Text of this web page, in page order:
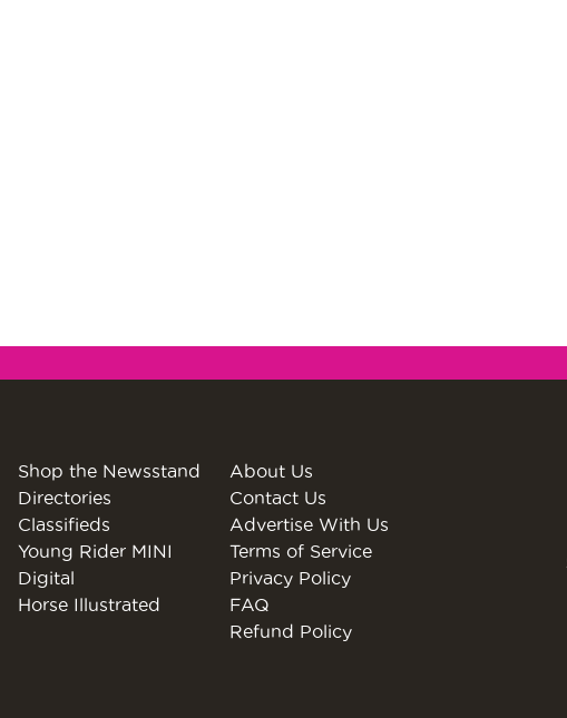
Shop the Newsstand
Directories
Classifieds
Young Rider MINI
Digital
Horse Illustrated
About Us
Contact Us
Advertise With Us
Terms of Service
Privacy Policy
FAQ
Refund Policy